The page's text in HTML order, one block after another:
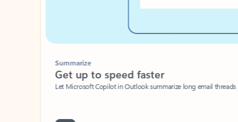
Summarize
Get up to speed faster ​
Let Microsoft Copilot in Outlook summarize long email threads